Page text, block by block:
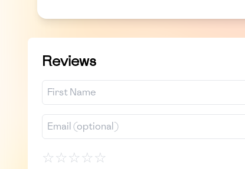
Reviews
☆☆☆☆☆